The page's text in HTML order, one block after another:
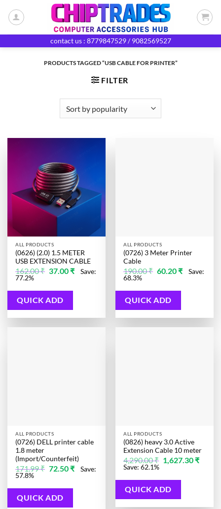
contact us : 8779847529 / 9082569527
PRODUCTS TAGGED “USB CABLE FOR PRINTER”
FILTER
ALL PRODUCTS
(0626) (2.0) 1.5 METER
USB EXTENSION CABLE
162.00₹ Original
price
37.00 ₹Current
price
Save:
77.2%
QUICK ADD
ALL PRODUCTS
(0726) 3 Meter Printer
Cable
190.00₹ Original
price
60.20 ₹Current
price
Save:
68.3%
QUICK ADD
ALL PRODUCTS
(0726) DELL printer cable
1.8 meter
(Import/Counterfeit)
171.99₹ Original
price
171.99 ₹.
72.50 ₹Current
price
Save:
57.8%
QUICK ADD
ALL PRODUCTS
(0826) heavy 3.0 Active
Extension Cable 10 meter
4,290.00₹ Original
price
4,290.00 ₹.
1,627.30 ₹
price
Save: 62.1%
QUICK ADD